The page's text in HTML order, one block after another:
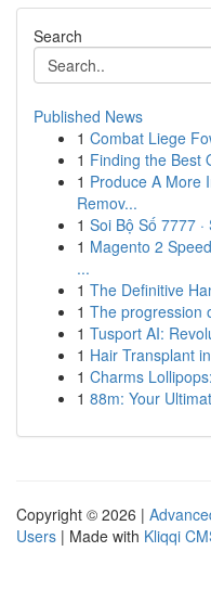
Search
Published News
1 Combat Liege
1 Finding the Best
1 Produce A More
Remov...
1 Soi Bộ Số 7777
1 Magento 2
...
1 The Definitive
1 The progression
1 Tusport AI:
1 Hair Transplant
1 Charms
1 88m: Your
Copyright © 2026 |
Users | Made with Kliqqi